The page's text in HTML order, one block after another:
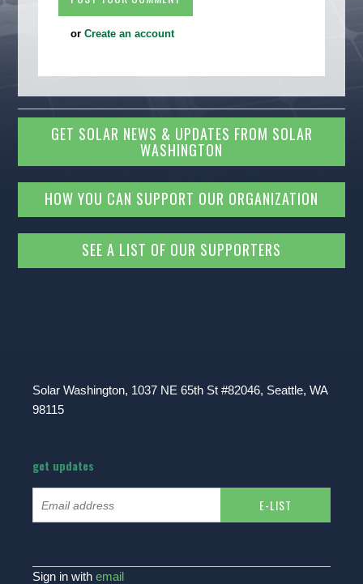
orCreate an account
GET SOLAR NEWS & UPDATES FROM SOLAR
WASHINGTON
HOW YOU CAN SUPPORT OUR ORGANIZATION
SEE A LIST OF OUR SUPPORTERS
Solar Washington, 1037 NE 65th St #82046, Seattle, WA
98115
get updates
Sign in withemail